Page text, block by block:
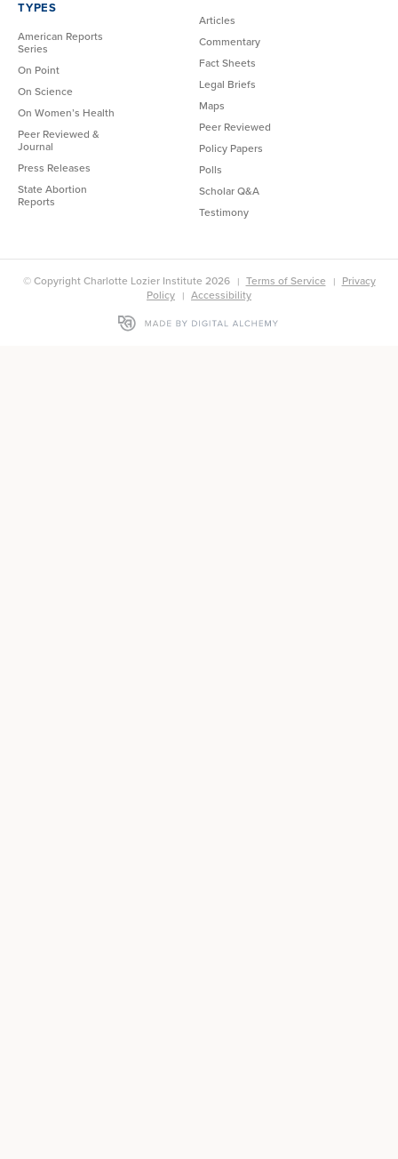
TYPES
American Reports
Series
On Point
On Science
On Women’s Health
Peer Reviewed &
Journal
Press Releases
State Abortion
Reports
Articles
Commentary
Fact Sheets
Legal Briefs
Maps
Peer Reviewed
Policy Papers
Polls
Scholar Q&A
Testimony
© Copyright Charlotte Lozier Institute 2026 Terms of Service
Privacy
Policy
Accessibility